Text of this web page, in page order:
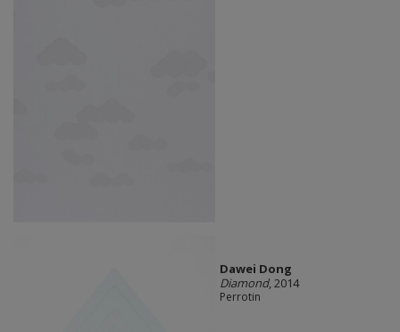
Dawei Dong
Diamond, 2014
Perrotin